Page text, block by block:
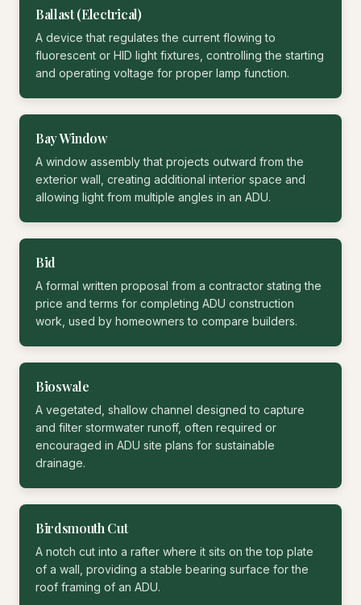
Ballast (Electrical)
A device that regulates the current flowing to
fluorescent or HID light fixtures, controlling the starting
and operating voltage for proper lamp function.
Bay Window
A window assembly that projects outward from the
exterior wall, creating additional interior space and
allowing light from multiple angles in an ADU.
Bid
A formal written proposal from a contractor stating the
price and terms for completing ADU construction
work, used by homeowners to compare builders.
Bioswale
A vegetated, shallow channel designed to capture
and filter stormwater runoff, often required or
encouraged in ADU site plans for sustainable
drainage.
Birdsmouth Cut
A notch cut into a rafter where it sits on the top plate
of a wall, providing a stable bearing surface for the
roof framing of an ADU.